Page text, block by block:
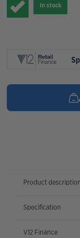
In stock
Product
Specification
V12 Finance